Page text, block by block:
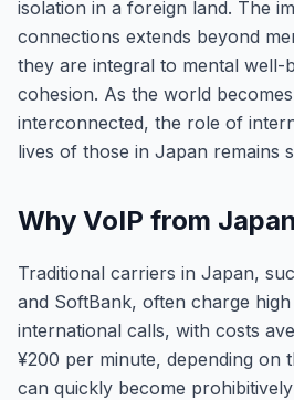
isolation in a foreign land. The
connections extends beyond
they are integral to mental well-
cohesion. As the world
interconnected, the role of
lives of those in Japan remains
Why VoIP from Japan
Traditional carriers in Japan,
and SoftBank, often charge
international calls, with costs
¥200 per minute, depending on
can quickly become